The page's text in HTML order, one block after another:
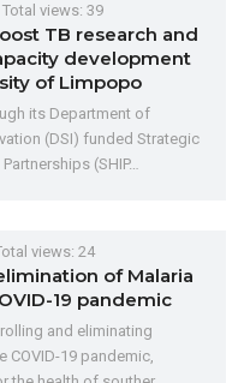
Total views: 39
TB research and
development
of Limpopo
its Department of
(DSI) funded Strategic
(SHIP…
views: 24
of Malaria
19 pandemic
and eliminating
COVID-19 pandemic,